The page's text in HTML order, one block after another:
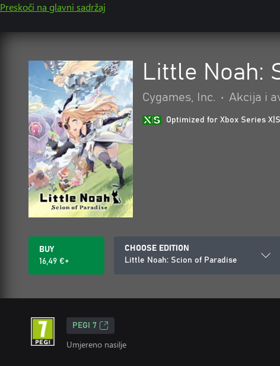
Preskoči na glavni sadržaj
Little Noah:
Cygames, Inc. • Akcija i
Optimized for Xbox Series X|S
BUY
16,49 €+
CHOOSE EDITION
Little Noah: Scion of Paradise
PEGI 7
Umjereno nasilje